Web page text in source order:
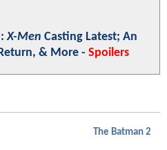
X-Men Casting Latest; An
& More - Spoilers
The Batman 2